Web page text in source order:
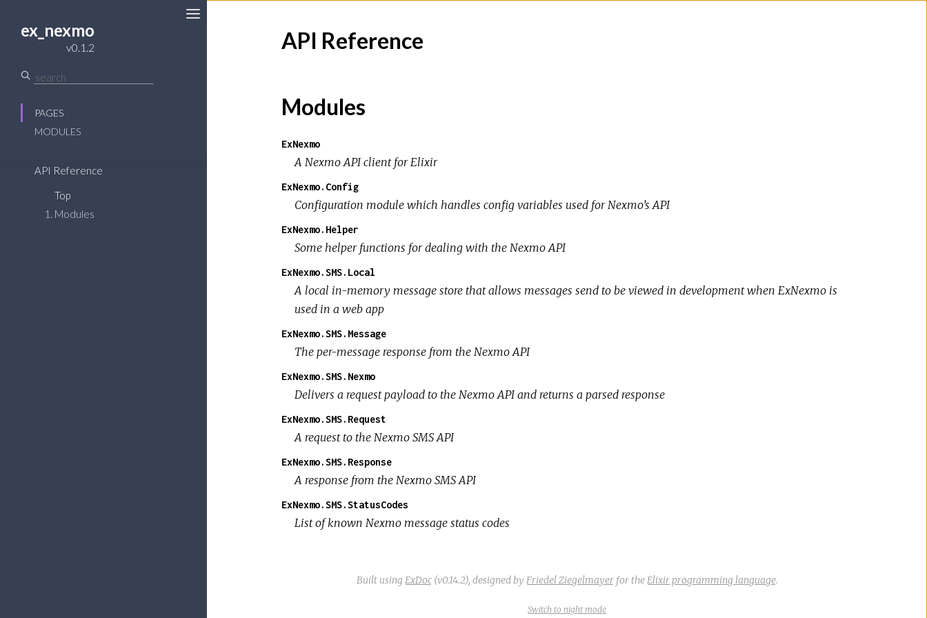
ex_nexmo
v0.1.2
PAGES
MODULES
API Reference
Top
Modules
API Reference
Modules
ExNexmo
A Nexmo API client for Elixir
ExNexmo.Config
Configuration module which handles config variables used for Nexmo’s API
ExNexmo.Helper
Some helper functions for dealing with the Nexmo API
ExNexmo.SMS.Local
A local in-memory message store that allows messages send to be viewed in development when ExNexmo is
used in a web app
ExNexmo.SMS.Message
The per-message response from the Nexmo API
ExNexmo.SMS.Nexmo
Delivers a request payload to the Nexmo API and returns a parsed response
ExNexmo.SMS.Request
A request to the Nexmo SMS API
ExNexmo.SMS.Response
A response from the Nexmo SMS API
ExNexmo.SMS.StatusCodes
List of known Nexmo message status codes
Built using ExDoc(v0.14.2), designed by Friedel Ziegelmayerfor theElixir programming language.